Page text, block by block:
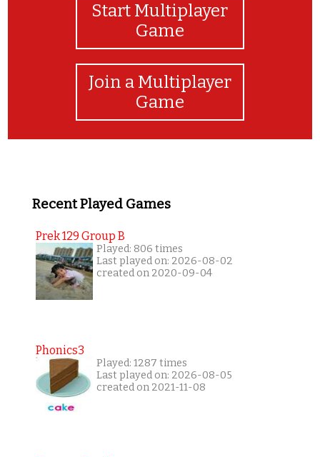
Start Multiplayer
Game
Join a Multiplayer
Game
Recent Played Games
Prek 129 Group B
Played: 806 times
Last played on: 2026-08-02
created on 2020-09-04
Phonics3
Played: 1287 times
Last played on: 2026-08-05
created on 2021-11-08